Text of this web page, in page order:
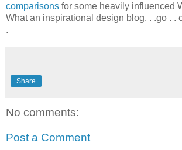
comparisons for some heavily influenced
What an inspirational design blog. . .go . .
.
Share
No comments:
Post a Comment